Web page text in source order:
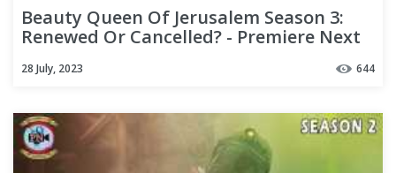
Beauty Queen Of Jerusalem Season 3:
Renewed Or Cancelled? - Premiere Next
28 July, 2023 644